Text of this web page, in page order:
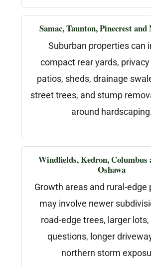
Samac, Taunton, Pinecrest
Suburban properties can
compact rear yards,
patios, sheds, drainage
street trees, and stump
around
Windfields, Kedron, Columbus
Oshawa
Growth areas and rural-edge
may involve newer
road-edge trees, larger
questions, longer
northern storm